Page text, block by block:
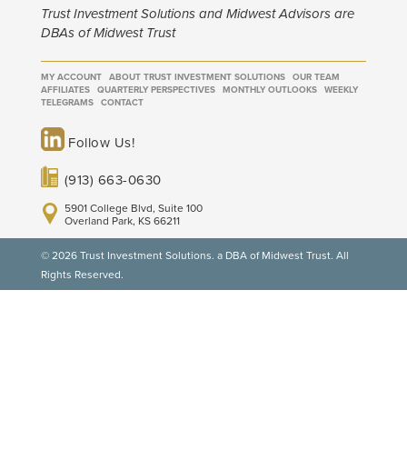
Trust Investment Solutions and Midwest Advisors are
DBAs of Midwest Trust
MY ACCOUNT ABOUT TRUST INVESTMENT SOLUTIONS
OUR TEAM
AFFILIATES
QUARTERLY PERSPECTIVES MONTHLY OUTLOOKS
WEEKLY
TELEGRAMS
CONTACT
Follow Us!
(913) 663-0630
5901 College Blvd, Suite 100
Overland Park, KS 66211
© 2026 Trust Investment Solutions. a DBA of Midwest Trust. All
Rights Reserved.